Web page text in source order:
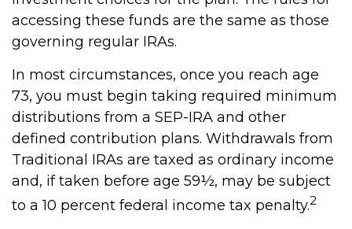
accessing these funds are the same as those
governing regular IRAs.
In most circumstances, once you reach age
73, you must begin taking required minimum
distributions from a SEP-IRA and other
defined contribution plans. Withdrawals from
Traditional IRAs are taxed as ordinary income
and, if taken before age 59½, may be subject
to a 10 percent federal income tax penalty.2